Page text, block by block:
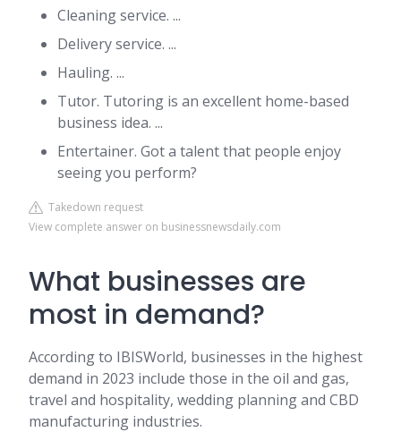
Cleaning service. ...
Delivery service. ...
Hauling. ...
Tutor. Tutoring is an excellent home-based
business idea. ...
Entertainer. Got a talent that people enjoy
seeing you perform?
Takedown request
View complete answer on businessnewsdaily.com
What businesses are
most in demand?
According to IBISWorld, businesses in the highest
demand in 2023 include those in the oil and gas,
travel and hospitality, wedding planning and CBD
manufacturing industries.